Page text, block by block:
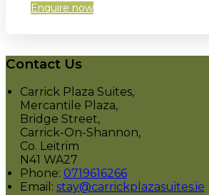
Enquire now
Contact Us
Carrick Plaza Suites,
Mercantile Plaza,
Bridge Street,
Carrick-On-Shannon,
Co. Leitrim
N41 WA27
Phone: 0719616266
Email: stay@carrickplazasuites.ie